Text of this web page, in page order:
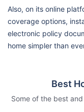
Also, on its online
coverage options,
electronic policy
home simpler than
Best
Some of the best